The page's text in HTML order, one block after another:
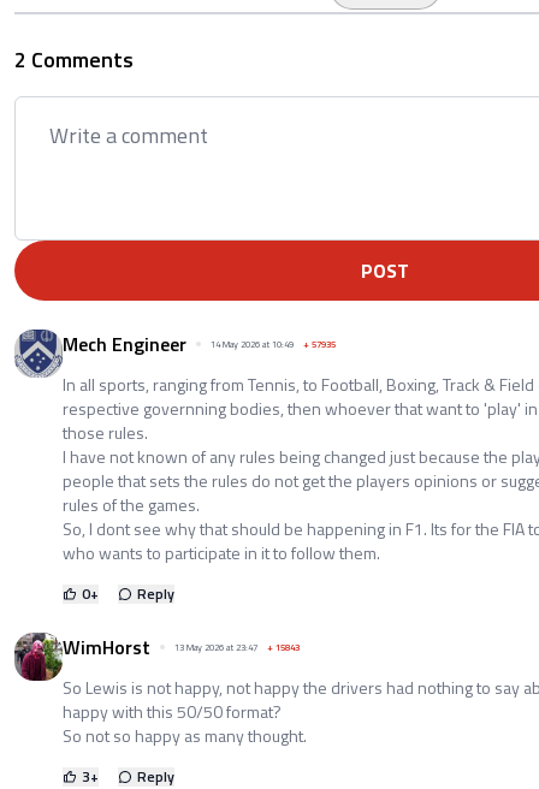
2 Comments
POST
Mech Engineer 14 May 2026 at 10:49 +57935
In all sports, ranging from Tennis, to Football, Boxing, Track &
respective governning bodies, then whoever that want to 'play'
those rules.
I have not known of any rules being changed just because the
people that sets the rules do not get the players opinions or
rules of the games.
So, I dont see why that should be happening in F1. Its for the FIA
who wants to participate in it to follow them.
0+ Reply
WimHorst 13 May 2026 at 23:47 +15843
So Lewis is not happy, not happy the drivers had nothing to say
happy with this 50/50 format?
So not so happy as many thought.
3+ Reply